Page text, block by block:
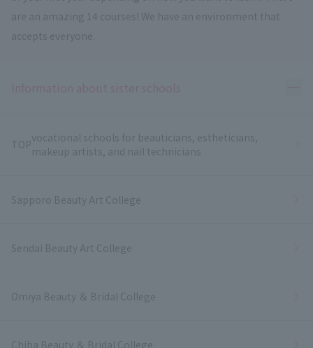
are an amazing 14 courses! We have an environment that
accepts everyone.
TOPvocational schools for beauticians, estheticians,
makeup artists, and nail technicians
Sapporo Beauty Art College
Sendai Beauty Art College
Omiya Beauty ＆ Bridal College
Chiba Beauty ＆ Bridal College